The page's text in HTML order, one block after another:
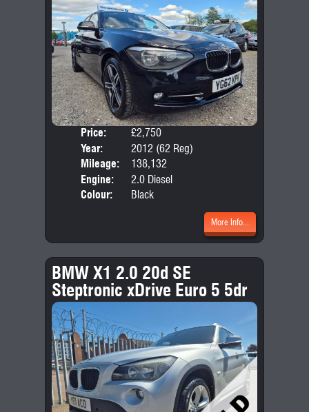
Price:
£2,750
Year:
2012 (62 Reg)
Mileage:
138,132
Engine:
2.0 Diesel
Colour:
Black
More Info...
BMW X1 2.0 20d SE
Steptronic xDrive Euro 5 5dr